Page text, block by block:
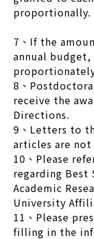
proportionally.
7、If the
annual
8、
receive the
Directions.
9、Letters to
articles are
10、Please
regarding Best
Academic
University
11、Please
filling in the